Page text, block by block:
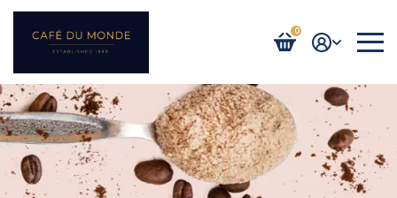
0
Login / Register